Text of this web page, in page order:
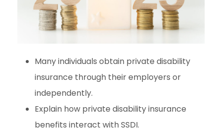
Many individuals obtain private disability
insurance through their employers or
independently.
Explain how private disability insurance
benefits interact with SSDI.